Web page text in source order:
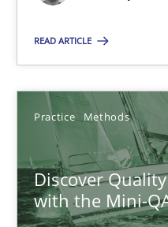
READ ARTICLE
Practice Methods
Discover
with the Mini-
Practice Methods
Thijmen de Gooijer
Michael Keeling
Will Chaparro
08.11.2018